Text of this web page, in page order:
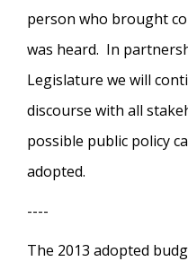
person who brought
was heard. In
Legislature we will
discourse with all
possible public policy
adopted.
----
The 2013 adopted